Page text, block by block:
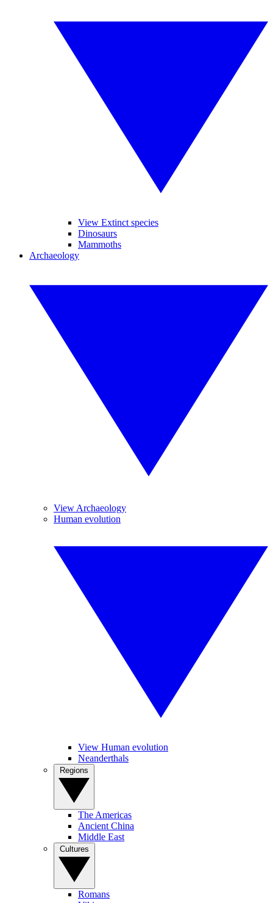
View Extinct species
Dinosaurs
Mammoths
Archaeology
View Archaeology
Human evolution
View Human evolution
Neanderthals
The Americas
Ancient China
Middle East
Romans